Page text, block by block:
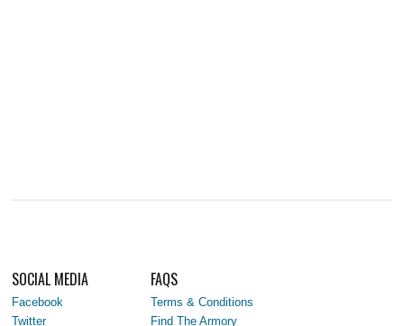
SOCIAL MEDIA
Facebook
Twitter
FAQS
Terms & Conditions
Find The Armory